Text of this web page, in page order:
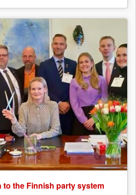
the Finnish party system